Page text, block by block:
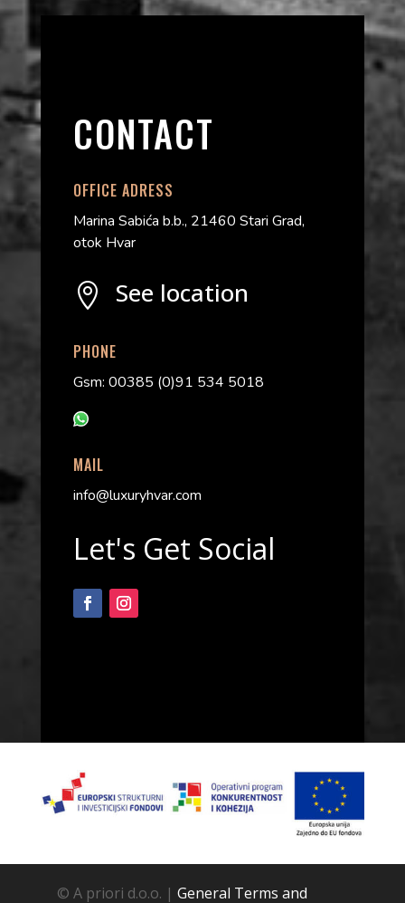
CONTACT
OFFICE ADRESS
Marina Sabića b.b., 21460 Stari Grad,
otok Hvar
 See location
PHONE
Gsm: 00385 (0)91 534 5018
MAIL
info@luxuryhvar.com
Let's Get Social
© A priori d.o.o. |General Terms and